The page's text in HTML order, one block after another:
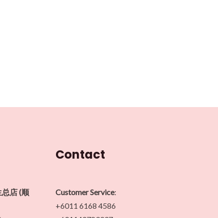
店 (顺
Contact
Customer Service:
+6011 6168 4586